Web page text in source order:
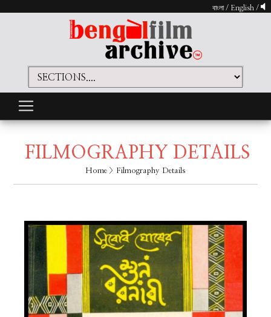
বাংলা/ English /
FILMOGRAPHY DETAILS
Home > Filmography Details